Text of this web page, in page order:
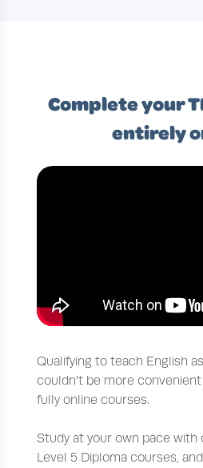
Qualifying to teach English
couldn’t be more
fully online courses.
Study at your own pace with
Level 5 Diploma courses,
Complete your
entirely